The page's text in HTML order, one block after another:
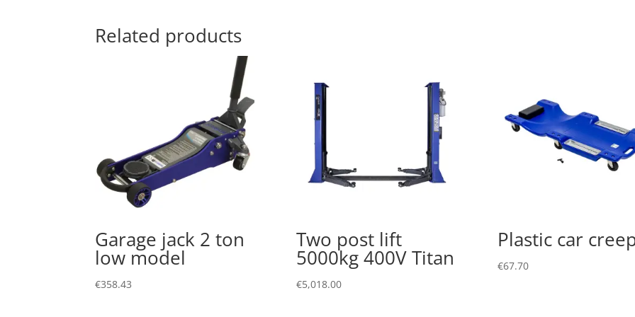
Related products
Garage jack 2 ton
low model
€358.43
Two post lift
5000kg 400V Titan
€5,018.00
Plastic car
€67.70